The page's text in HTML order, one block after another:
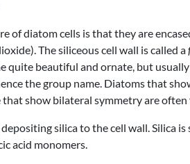
of diatom cells is that they are
The siliceous cell wall is called a
quite beautiful and ornate, but
the group name. Diatoms that
that show bilateral symmetry are
silica to the cell wall. Silica
acid monomers.